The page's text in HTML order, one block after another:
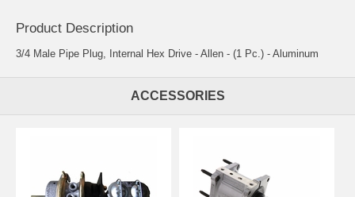
Product Description
3/4 Male Pipe Plug, Internal Hex Drive - Allen - (1 Pc.) - Aluminum
ACCESSORIES